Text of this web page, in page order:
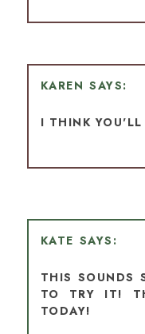
KAREN
I THINK
KATE
THIS SOUNDS
TO TRY IT!
TODAY!